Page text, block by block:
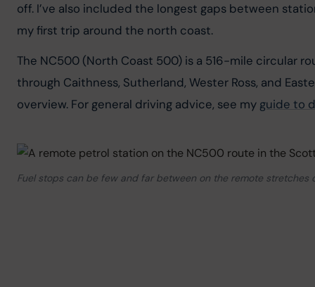
off. I’ve also included the longest gaps between
my first trip around the north coast.
The NC500 (North Coast 500) is a 516-mile circular
through Caithness, Sutherland, Wester Ross, and
overview. For general driving advice, see my guide to
Fuel stops can be few and far between on the remote stretches